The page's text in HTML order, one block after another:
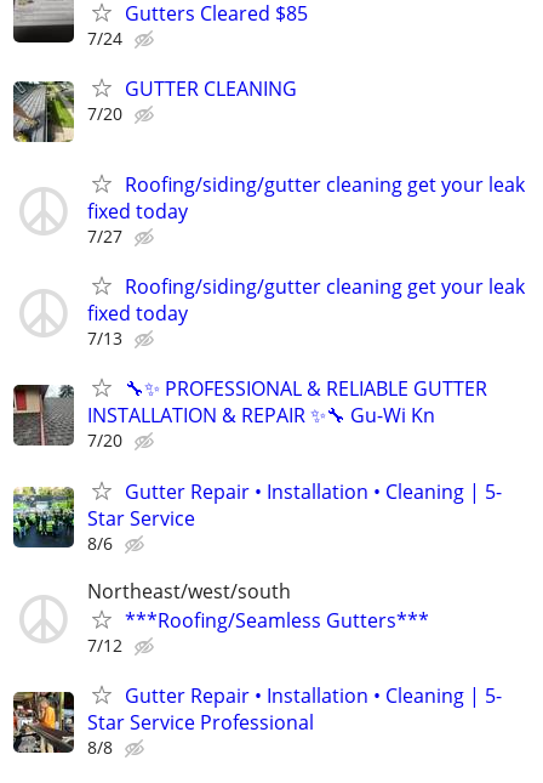
Gutters Cleared $85
7/24
GUTTER CLEANING
7/20
Roofing/siding/gutter cleaning get your leak
fixed today
7/27
Roofing/siding/gutter cleaning get your leak
fixed today
7/13
🔧✨ PROFESSIONAL & RELIABLE GUTTER
INSTALLATION & REPAIR ✨🔧 Gu-Wi Kn
7/20
Gutter Repair • Installation • Cleaning | 5-
Star Service
8/6
Northeast/west/south
***Roofing/Seamless Gutters***
7/12
Gutter Repair • Installation • Cleaning | 5-
Star Service Professional
8/8